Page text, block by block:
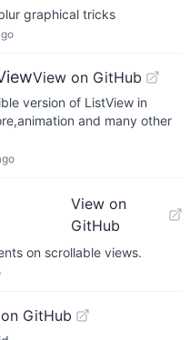
graphical tricks
View on GitHub
version of ListView in
and many other
View on
GitHub
on scrollable views.
GitHub